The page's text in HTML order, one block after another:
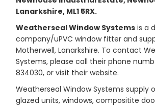
Lanarkshire, ML1 5RX.
Weatherseal Window Systems is a
company/uPVC window fitter and
Motherwell, Lanarkshire. To contact
Systems, please call their phone
834030, or visit their website.
Weatherseal Window Systems supply
glazed units, windows, compositite